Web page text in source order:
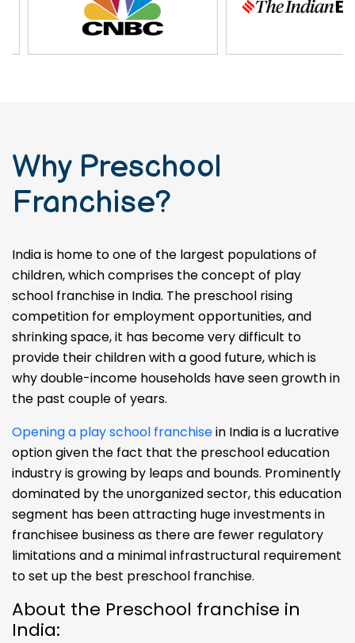
Why Preschool
Franchise?
India is home to one of the largest populations of
children, which comprises the concept of play
school franchise in India. The preschool rising
competition for employment opportunities, and
shrinking space, it has become very difficult to
provide their children with a good future, which is
why double-income households have seen growth in
the past couple of years.
Opening a play school franchisein India is a lucrative
option given the fact that the preschool education
industry is growing by leaps and bounds. Prominently
dominated by the unorganized sector, this education
segment has been attracting huge investments in
franchisee business as there are fewer regulatory
limitations and a minimal infrastructural requirement
to set up the best preschool franchise.
About the Preschool franchise in
India: